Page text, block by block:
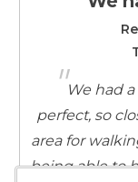
"We had
perfect, so
area for
being able to